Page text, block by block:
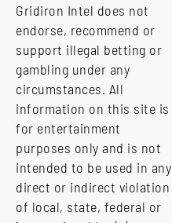
Gridiron Intel does not
endorse, recommend or
support illegal betting or
gambling under any
circumstances. All
information on this site is
for entertainment
purposes only and is not
intended to be used in any
direct or indirect violation
of local, state, federal or